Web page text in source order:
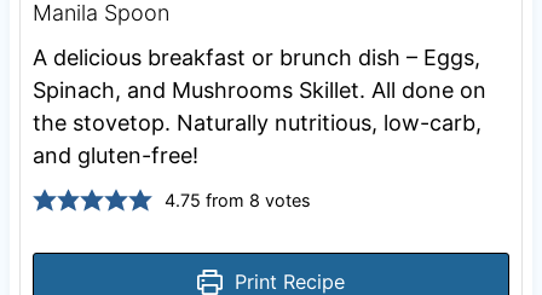
Manila Spoon
A delicious breakfast or brunch dish – Eggs,
Spinach, and Mushrooms Skillet. All done on
the stovetop. Naturally nutritious, low-carb,
and gluten-free!
4.75 from 8 votes
Print Recipe